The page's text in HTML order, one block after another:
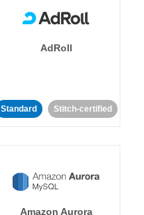
AdRoll
Standard Stitch-certified
Amazon Aurora